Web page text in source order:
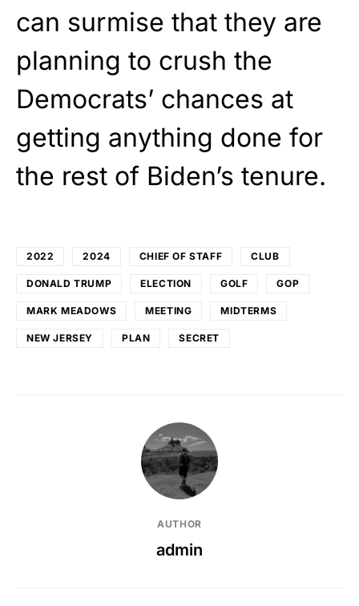
can surmise that they are
planning to crush the
Democrats’ chances at
getting anything done for
the rest of Biden’s tenure.
2022 2024 CHIEF OF STAFF CLUB
DONALD TRUMP ELECTION GOLF GOP
MARK MEADOWS MEETING MIDTERMS
NEW JERSEY PLAN SECRET
AUTHOR
admin